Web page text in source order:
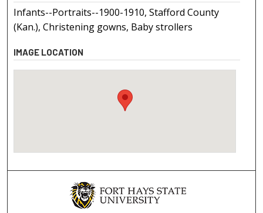
Infants--Portraits--1900-1910, Stafford County
(Kan.), Christening gowns, Baby strollers
IMAGE LOCATION